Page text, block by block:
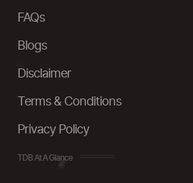
FAQs
Blogs
Disclaimer
Terms & Conditions
Privacy Policy
TDB At A Glance